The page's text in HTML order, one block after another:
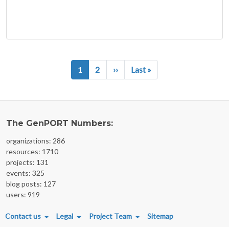
1 2 ››Next page
Last »
The GenPORT Numbers:
organizations: 286
resources: 1710
projects: 131
events: 325
blog posts: 127
users: 919
FOOTER MENU
Contact us Legal Project Team
Sitemap